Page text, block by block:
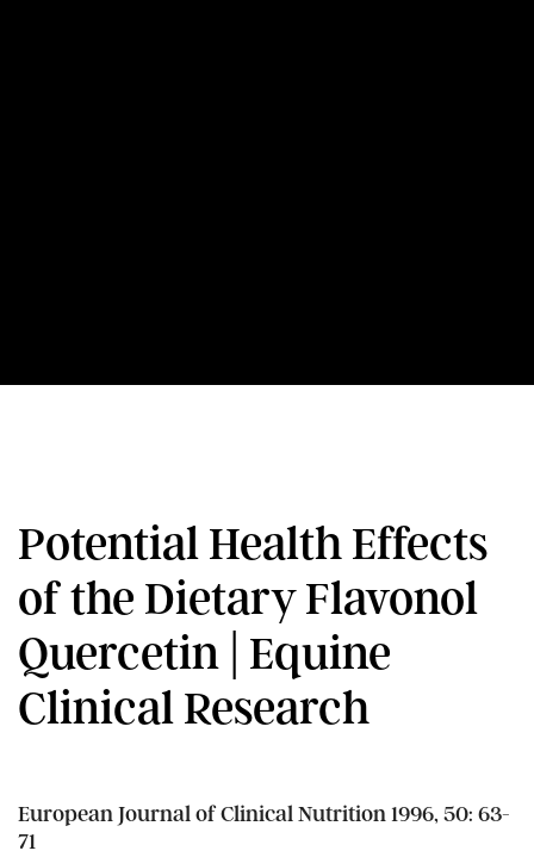
Potential Health Effects
of the Dietary Flavonol
Quercetin | Equine
Clinical Research
European Journal of Clinical Nutrition 1996, 50: 63-
71